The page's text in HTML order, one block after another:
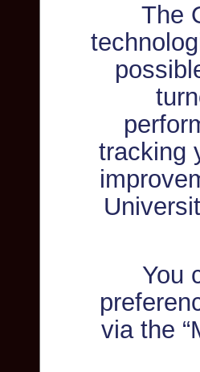
The
tracking
You
via the